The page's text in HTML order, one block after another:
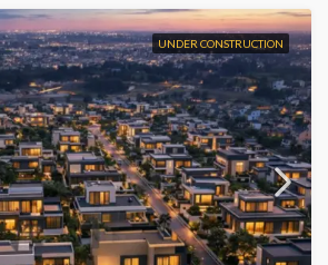
UNDER CONSTRUCTION